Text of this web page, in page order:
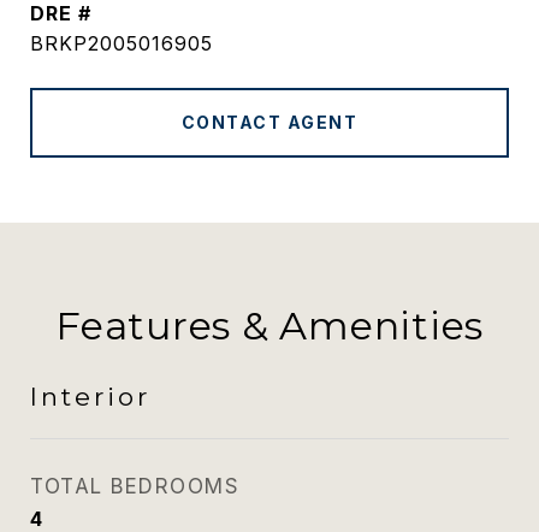
DRE #
BRKP2005016905
CONTACT AGENT
Features & Amenities
Interior
TOTAL BEDROOMS
4